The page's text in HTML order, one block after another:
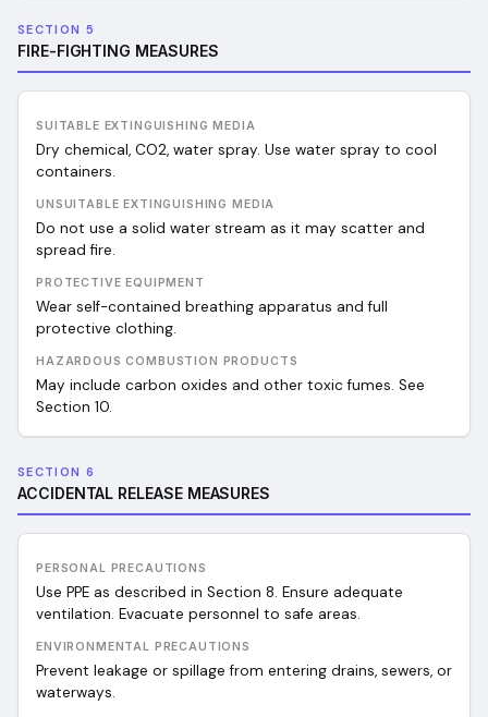
SECTION 5
FIRE-FIGHTING MEASURES
SUITABLE EXTINGUISHING MEDIA
Dry chemical, CO2, water spray. Use water spray to cool
containers.
UNSUITABLE EXTINGUISHING MEDIA
Do not use a solid water stream as it may scatter and
spread fire.
PROTECTIVE EQUIPMENT
Wear self-contained breathing apparatus and full
protective clothing.
HAZARDOUS COMBUSTION PRODUCTS
May include carbon oxides and other toxic fumes. See
Section 10.
SECTION 6
ACCIDENTAL RELEASE MEASURES
PERSONAL PRECAUTIONS
Use PPE as described in Section 8. Ensure adequate
ventilation. Evacuate personnel to safe areas.
ENVIRONMENTAL PRECAUTIONS
Prevent leakage or spillage from entering drains, sewers, or
waterways.